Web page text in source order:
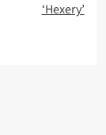
‘Hexery’